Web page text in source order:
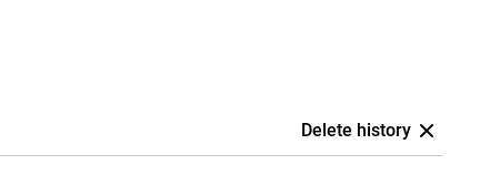
Delete history